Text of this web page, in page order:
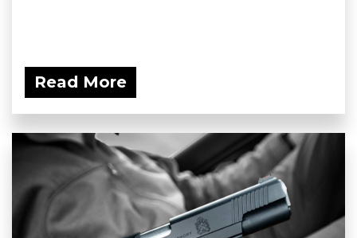
Read More